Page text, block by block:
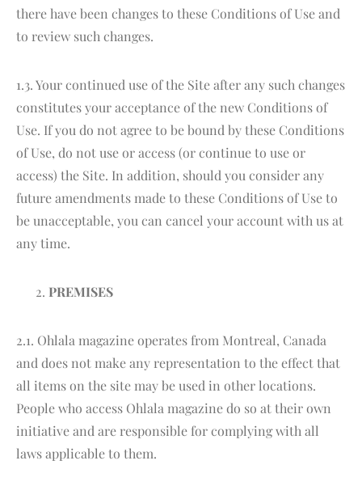
there have been changes to these Conditions of Use and
to review such changes.
1.3. Your continued use of the Site after any such changes
constitutes your acceptance of the new Conditions of
Use. If you do not agree to be bound by these Conditions
of Use, do not use or access (or continue to use or
access) the Site. In addition, should you consider any
future amendments made to these Conditions of Use to
be unacceptable, you can cancel your account with us at
any time.
PREMISES
2.1. Ohlala magazine operates from Montreal, Canada
and does not make any representation to the effect that
all items on the site may be used in other locations.
People who access Ohlala magazine do so at their own
initiative and are responsible for complying with all
laws applicable to them.